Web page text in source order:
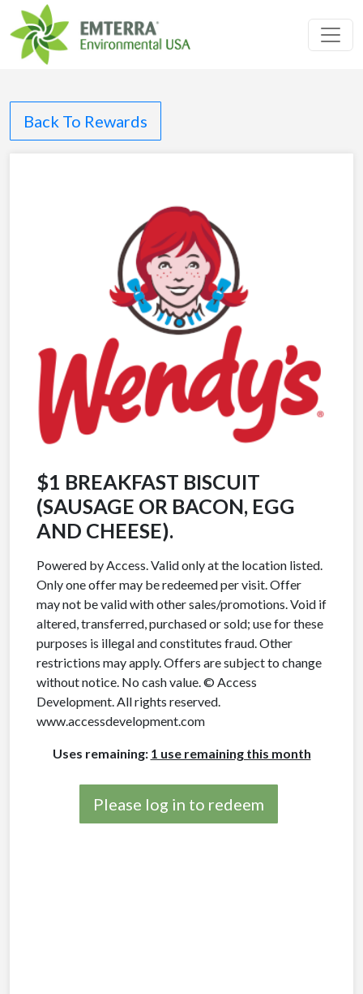
Back To Rewards
$1 BREAKFAST BISCUIT
(SAUSAGE OR BACON, EGG
AND CHEESE).
Powered by Access. Valid only at the location listed.
Only one offer may be redeemed per visit. Offer
may not be valid with other sales/promotions. Void if
altered, transferred, purchased or sold; use for these
purposes is illegal and constitutes fraud. Other
restrictions may apply. Offers are subject to change
without notice. No cash value. © Access
Development. All rights reserved.
www.accessdevelopment.com
Uses remaining: 1 use remaining this month
Please log in to redeem